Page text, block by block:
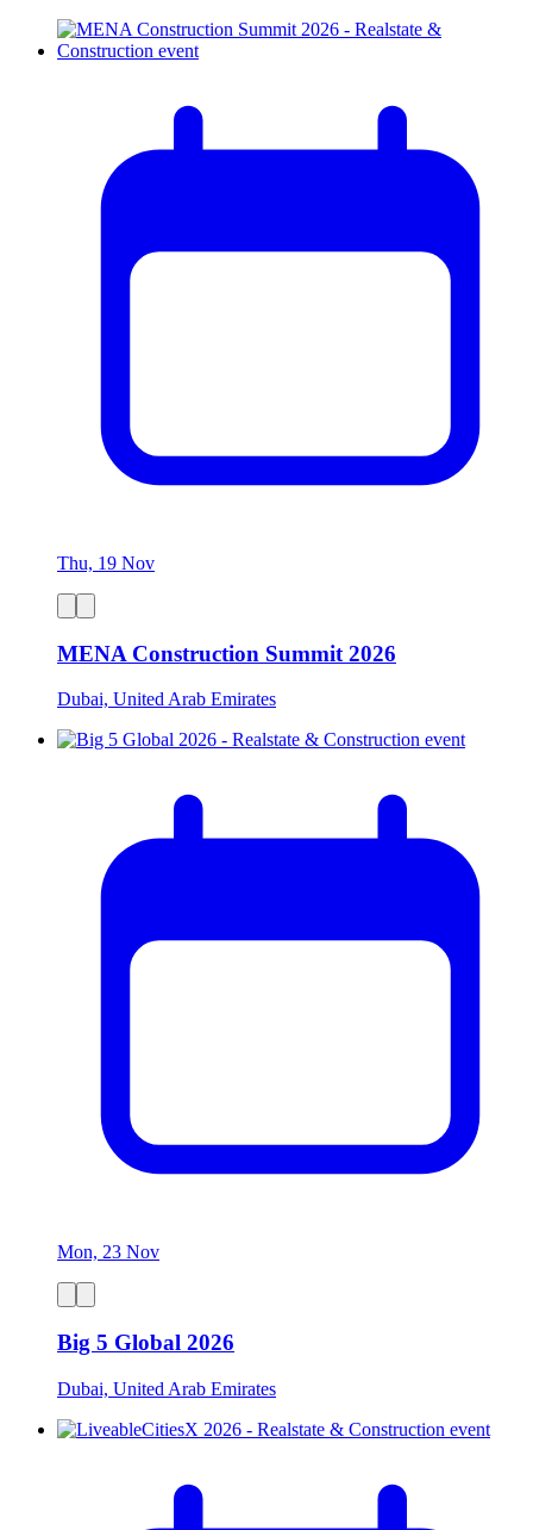
Thu, 19 Nov
MENA Construction Summit 2026
Dubai, United Arab Emirates
Mon, 23 Nov
Big 5 Global 2026
Dubai, United Arab Emirates